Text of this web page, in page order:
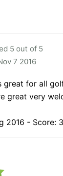
5 out of 5
7 2016
great for all
great very
2016 - Score: